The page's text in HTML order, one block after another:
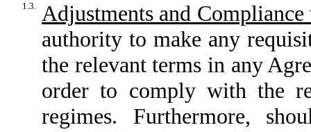
1.3.
Adjustments and
authority to make any
the relevant terms in any
order to comply with the
regimes. Furthermore,